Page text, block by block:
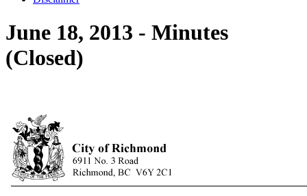
June 18, 2013 - Minutes
(Closed)